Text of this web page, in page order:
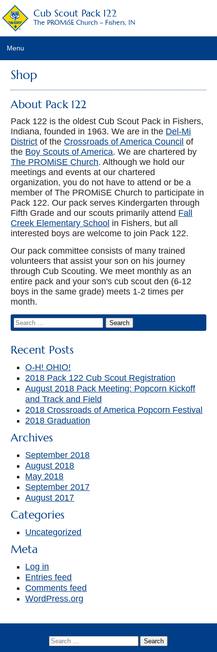
Cub Scout Pack 122
The PROMiSE Church – Fishers, IN
Menu
Home
About Pack 122
Calendar
Frequently Asked Questions
Dues Policies
Contact Us/Join Us
Shop
About Pack 122
Pack 122 is the oldest Cub Scout Pack in Fishers,
Indiana, founded in 1963. We are in the Del-Mi
District of the Crossroads of America Council of
the Boy Scouts of America. We are chartered by
The PROMiSE Church. Although we hold our
meetings and events at our chartered
organization, you do not have to attend or be a
member of The PROMiSE Church to participate in
Pack 122. Our pack serves Kindergarten through
Fifth Grade and our scouts primarily attend Fall
Creek Elementary School in Fishers, but all
interested boys are welcome to join Pack 122.
Our pack committee consists of many trained
volunteers that assist your son on his journey
through Cub Scouting. We meet monthly as an
entire pack and your son's cub scout den (6-12
boys in the same grade) meets 1-2 times per
month.
Recent Posts
O-H! OHIO!
2018 Pack 122 Cub Scout Registration
August 2018 Pack Meeting: Popcorn Kickoff
and Track and Field
2018 Crossroads of America Popcorn Festival
2018 Graduation
Archives
September 2018
August 2018
May 2018
September 2017
August 2017
Categories
Uncategorized
Meta
Log in
Entries feed
Comments feed
WordPress.org